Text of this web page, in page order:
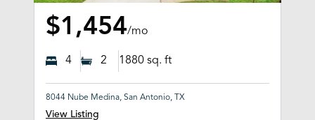
$1,454/mo
4 2 1880 sq. ft
8044 Nube Medina, San Antonio, TX
View Listing